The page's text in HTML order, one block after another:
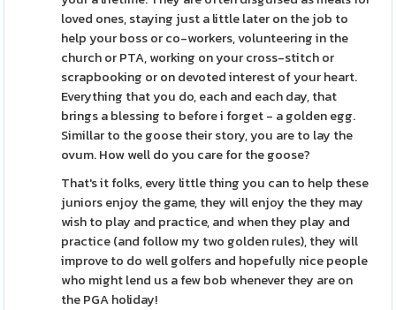
loved ones, staying just a little later on the job to
help your boss or co-workers, volunteering in the
church or PTA, working on your cross-stitch or
scrapbooking or on devoted interest of your heart.
Everything that you do, each and each day, that
brings a blessing to before i forget - a golden egg.
Simillar to the goose their story, you are to lay the
ovum. How well do you care for the goose?
That's it folks, every little thing you can to help these
juniors enjoy the game, they will enjoy the they may
wish to play and practice, and when they play and
practice (and follow my two golden rules), they will
improve to do well golfers and hopefully nice people
who might lend us a few bob whenever they are on
the PGA holiday!